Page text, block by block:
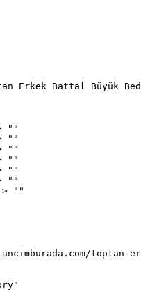
Erkek Battal Büyük
""
""
""
""
""
""
""
toptan-